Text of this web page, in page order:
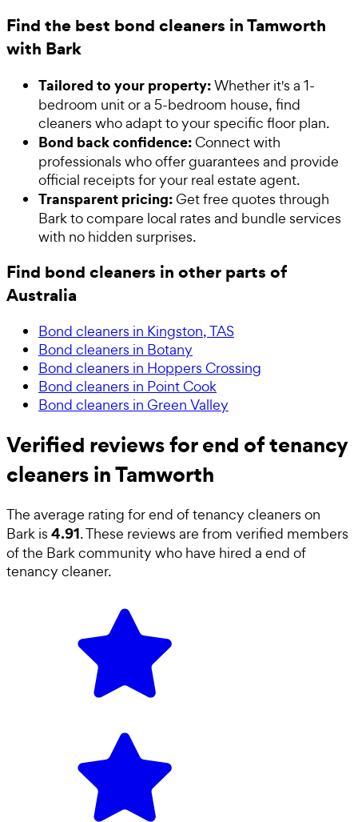
Find the best bond cleaners in Tamworth
with Bark
Tailored to your property:Whether it's a 1-
bedroom unit or a 5-bedroom house, find
cleaners who adapt to your specific floor plan.
Bond back confidence:Connect with
professionals who offer guarantees and provide
official receipts for your real estate agent.
Transparent pricing: Get free quotes through
Bark to compare local rates and bundle services
with no hidden surprises.
Find bond cleaners in other parts of
Australia
Bond cleaners in Kingston, TAS
Bond cleaners in Botany
Bond cleaners in Hoppers Crossing
Bond cleaners in Point Cook
Bond cleaners in Green Valley
Verified reviews for end of tenancy
cleaners in Tamworth
The average rating forend of tenancy cleaners on
Bark is 4.91. These reviews are from verified members
of the Bark community who have hired a end of
tenancy cleaner.